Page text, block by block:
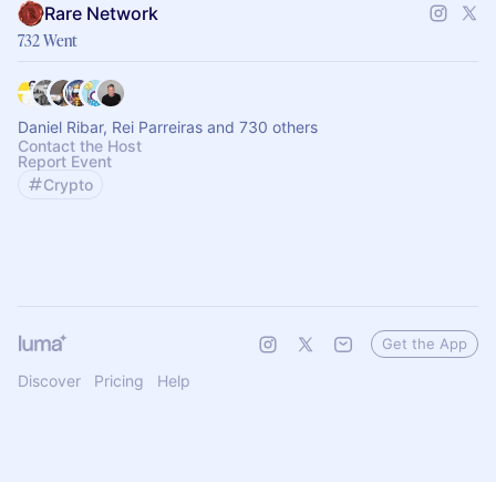
Rare Network
732 Went
Daniel Ribar, Rei Parreiras and 730 others
Contact the Host
Report Event
Crypto
Discover Pricing Help
Get the App